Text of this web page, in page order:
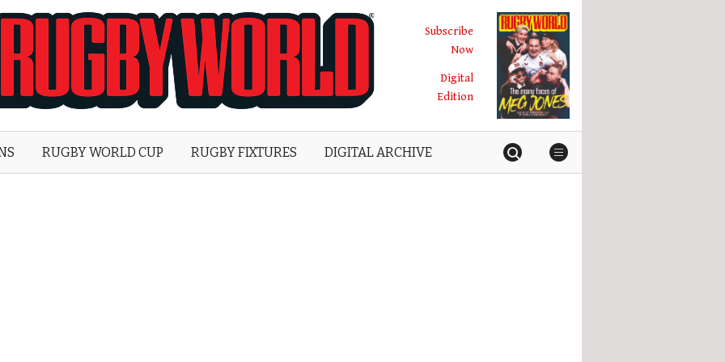
World
Subscribe
Now
Digital
Edition
RUGBY WORLD CUP RUGBY FIXTURES DIGITAL ARCHIVE